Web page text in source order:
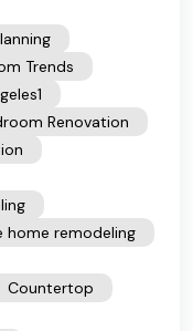
Trends
Renovation
home remodeling
Countertop